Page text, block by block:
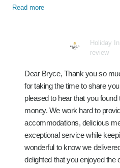
Read more
Holiday
review
Dear Bryce, Thank you so
for taking the time to share
pleased to hear that you
money. We work hard to
accommodations, delicious
exceptional service while
wonderful to know we
delighted that you enjoyed the